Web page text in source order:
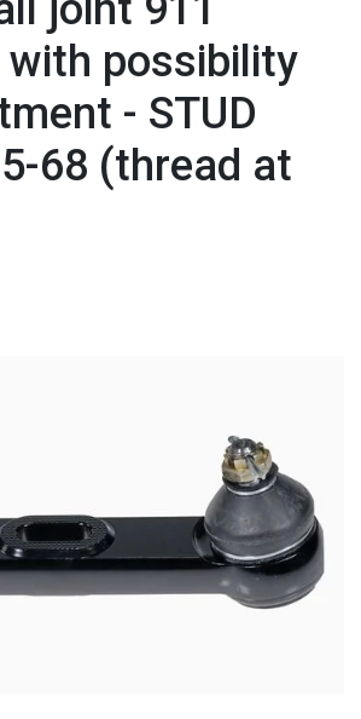
possibility
- STUD
68 (thread at